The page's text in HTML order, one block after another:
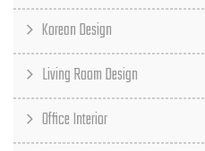
Korean Design
Living Room Design
Office Interior